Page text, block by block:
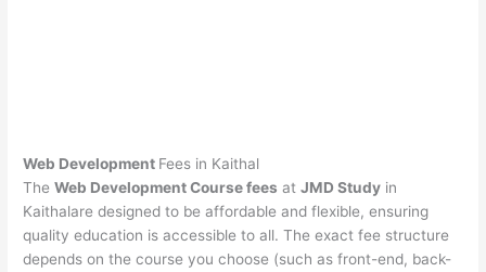
Web Development Fees in Kaithal
TheWeb Development Course fees atJMD Study in
Kaithalare designed to be affordable and flexible, ensuring
quality education is accessible to all. The exact fee structure
depends on the course you choose (such as front-end, back-